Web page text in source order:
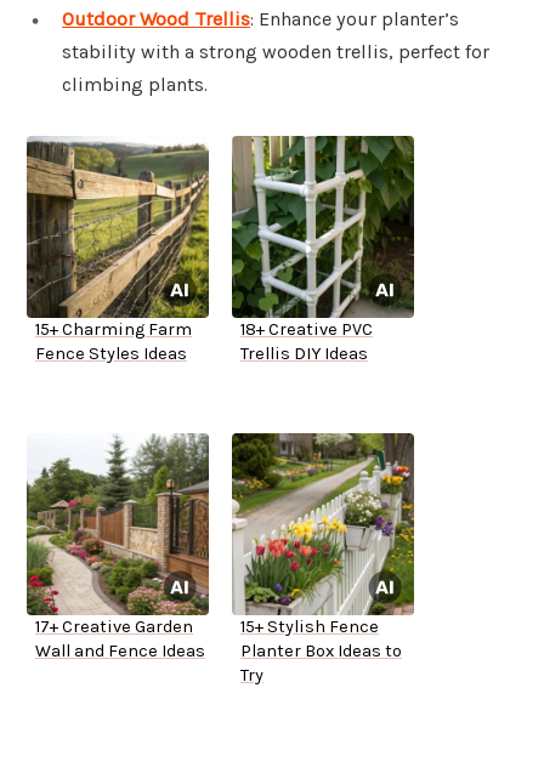
Outdoor Wood Trellis: Enhance your planter’s
stability with a strong wooden trellis, perfect for
climbing plants.
15+ Charming Farm
Fence Styles Ideas
18+ Creative PVC
Trellis DIY Ideas
17+ Creative Garden
Wall and Fence Ideas
15+ Stylish Fence
Planter Box Ideas to
Try